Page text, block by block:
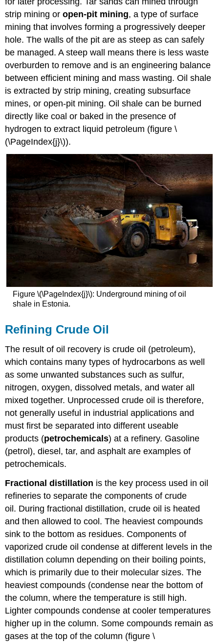
strip mining oropen-pit mining, a type of surface
mining that involves forming a progressively deeper
hole. The walls of the pit are as steep as can safely
be managed. A steep wall means there is less waste
overburden to remove and is an engineering balance
between efficient mining and mass wasting. Oil shale
is extracted by strip mining, creating subsurface
mines, or open-pit mining. Oil shale can be burned
directly like coal or baked in the presence of
hydrogen to extract liquid petroleum (figure \
(\PageIndex{j}\)).
Figure \(\PageIndex{j}\): Underground mining of oil
shale in Estonia.
Refining Crude Oil
The result of oil recovery is crude oil (petroleum),
which contains many types of hydrocarbons as well
as some unwanted substances such as sulfur,
nitrogen, oxygen, dissolved metals, and water all
mixed together. Unprocessed crude oil is therefore,
not generally useful in industrial applications and
must first be separated into different useable
products (petrochemicals) at a refinery. Gasoline
(petrol), diesel, tar, and asphalt are examples of
petrochemicals.
Fractional distillation is the key process used in oil
refineries to separate the components of crude
oil. During fractional distillation, crude oil is heated
and then allowed to cool. The heaviest compounds
sink to the bottom as residues. Components of
vaporized crude oil condense at different levels in the
distillation column depending on their boiling points,
which is primarily due to their molecular sizes. The
heaviest compounds (condense near the bottom of
the column, where the temperature is still high.
Lighter compounds condense at cooler temperatures
higher up in the column. Some compounds remain as
gases at the top of the column (figure \